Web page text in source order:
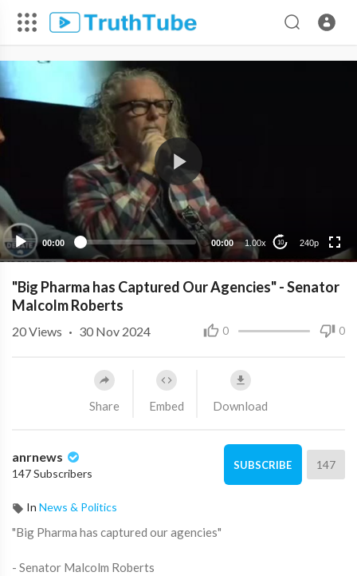
00:00 00:00 1.00x 10 240p
"Big Pharma has Captured Our Agencies" - Senator
Malcolm Roberts
0 0
20Views · 30 Nov 2024
Share Embed Download
anrnews
147 Subscribers
SUBSCRIBE 147
In News & Politics
⁣"Big Pharma has captured our agencies"
- Senator Malcolm Roberts